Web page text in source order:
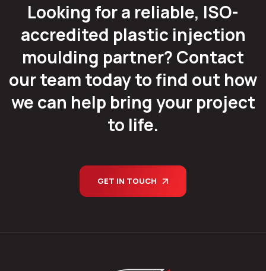
Looking for a reliable, ISO-
accredited plastic injection
moulding partner? Contact
our team today to find out how
we can help bring your project
to life.
GET IN TOUCH